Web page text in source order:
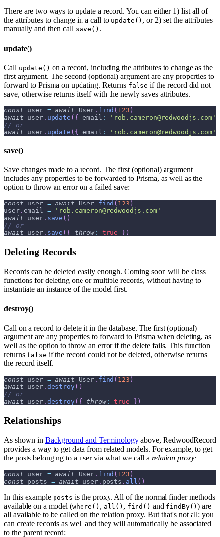
There are two ways to update a record. You can either 1) list all of
the attributes to change in a call to update() , or 2) set the attributes
manually and then call save() .
update()
Call update() on a record, including the attributes to change as the
first argument. The second (optional) argument are any properties to
forward to Prisma on updating. Returns false if the record did not
save, otherwise returns itself with the newly saves attributes.
const user = await User . find ( 123 )
await user . update ( { email :
'rob.cameron@redwoodjs.com'
// or
await user . update ( { email : 'rob.cameron@redwoodjs.com'
save()
Save changes made to a record. The first (optional) argument
includes any properties to be forwarded to Prisma, as well as the
option to throw an error on a failed save:
const user = await User . find ( 123 )
user . email =
'rob.cameron@redwoodjs.com'
await user . save ( )
// or
await user . save ( { throw : true } )
Deleting Records
Records can be deleted easily enough. Coming soon will be class
functions for deleting one or multiple records, without having to
instantiate an instance of the model first.
destroy()
Call on a record to delete it in the database. The first (optional)
argument are any properties to forward to Prisma when deleting, as
well as the option to throw an error if the delete fails. This function
returns false if the record could not be deleted, otherwise returns
the record itself.
const user = await User . find ( 123 )
await user . destroy( )
// or
await user . destroy( { throw : true } )
Relationships
As shown in Background and Terminology above, RedwoodRecord
provides a way to get data from related models. For example, to get
the posts belonging to a user via what we call a relation proxy:
const user = await User . find ( 123 )
const posts = await user . posts . all ( )
In this example posts is the proxy. All of the normal finder methods
available on a model (where() , all() , find() and findBy() ) are
all available to be called on the relation proxy. But that's not all: you
can create records as well and they will automatically be associated
to the parent record: